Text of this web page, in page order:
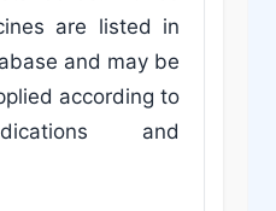
are listed in
and may be
according to
and